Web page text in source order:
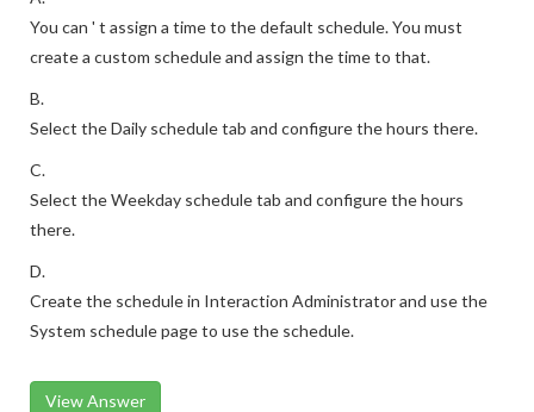
You can ' t assign a time to the default schedule. You must
create a custom schedule and assign the time to that.
B.
Select the Daily schedule tab and configure the hours there.
C.
Select the Weekday schedule tab and configure the hours
there.
D.
Create the schedule in Interaction Administrator and use the
System schedule page to use the schedule.
View Answer